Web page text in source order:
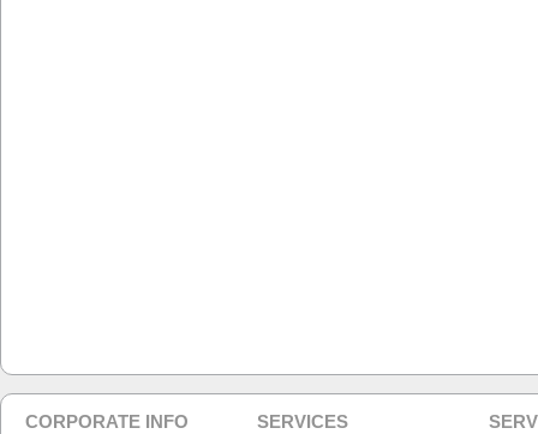
CORPORATE INFO SERVICES